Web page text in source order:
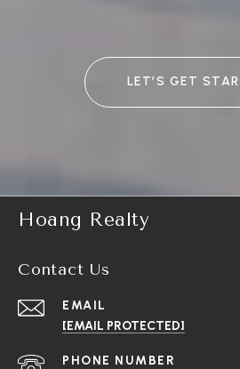
LET’S GET
Hoang Realty
Contact Us
EMAIL
[EMAIL PROTECTED]
PHONE NUMBER